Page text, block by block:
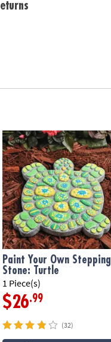
Paint Your Own Stepping
Stone: Turtle
1 Piece(s)
$26.99
(32)